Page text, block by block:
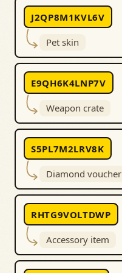
J2QP8M1KVL6V
Pet skin
E9QH6K4LNP7V
Weapon crate
S5PL7M2LRV8K
Diamond voucher
RHTG9VOLTDWP
Accessory item